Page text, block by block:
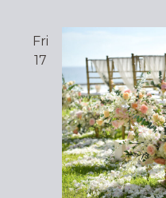
Fri
17